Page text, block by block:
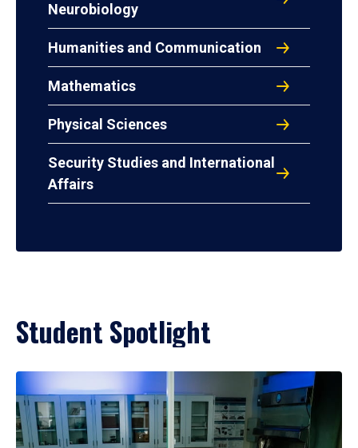
Neurobiology
Humanities and Communication
Mathematics
Physical Sciences
Security Studies and International
Affairs
Student Spotlight